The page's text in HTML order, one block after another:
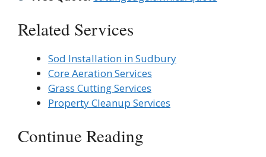
Related Services
Sod Installation in Sudbury
Core Aeration Services
Grass Cutting Services
Property Cleanup Services
Continue Reading